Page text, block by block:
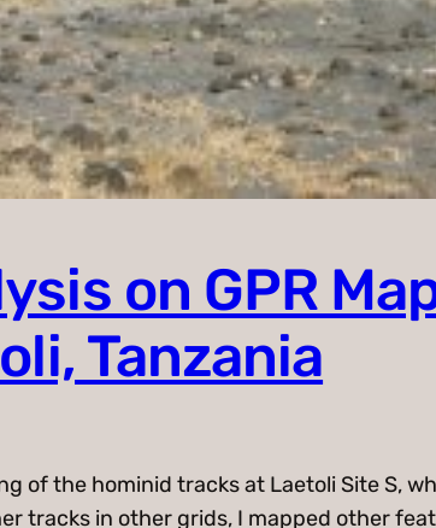
on GPR
Tanzania
of the hominid tracks at Laetoli Site S,
tracks in other grids, I mapped other